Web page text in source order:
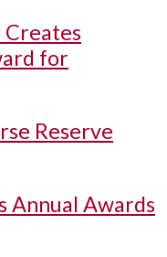
Creates
for
Reserve
Annual Awards